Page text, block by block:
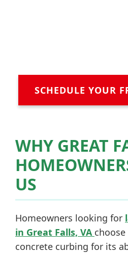
SCHEDULE YOUR
WHY GREAT
US
Homeowners looking for
in Great Falls, VA
concrete curbing for its